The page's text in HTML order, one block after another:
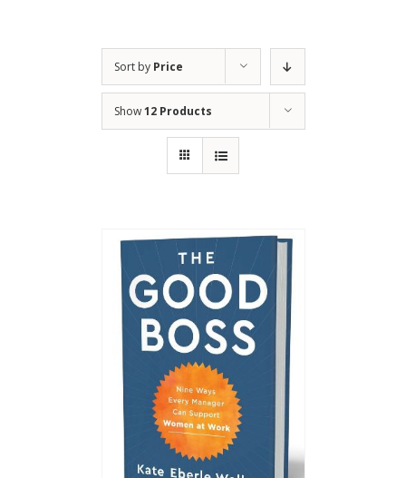
Sort by Price
Show12 Products